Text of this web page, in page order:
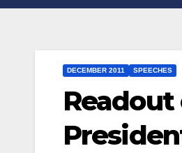
DECEMBER 2011 SPEECHES
Readout